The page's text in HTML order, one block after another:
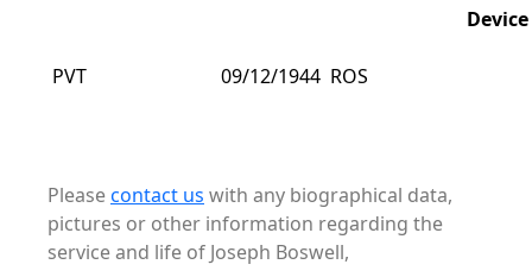
Device
PVT 09/12/1944 ROS
Pleasecontact us with any biographical data,
pictures or other information regarding the
service and life of Joseph Boswell,